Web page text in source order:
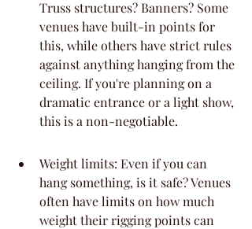
Truss structures? Banners? Some
venues have built-in points for
this, while others have strict rules
against anything hanging from the
ceiling. If you're planning on a
dramatic entrance or a light show,
this is a non-negotiable.
Weight limits: Even if you can
hang something, is it safe? Venues
often have limits on how much
weight their rigging points can